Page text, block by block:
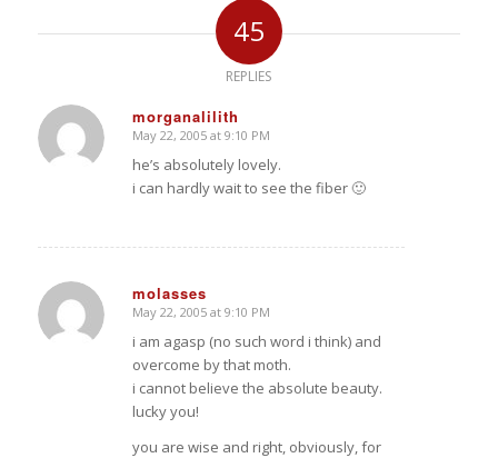
45
REPLIES
morganalilith
says:
May 22, 2005 at 9:10 PM
he’s absolutely lovely.
i can hardly wait to see the fiber 🙂
molasses
says:
May 22, 2005 at 9:10 PM
i am agasp (no such word i think) and
overcome by that moth.
i cannot believe the absolute beauty.
lucky you!
you are wise and right, obviously, for